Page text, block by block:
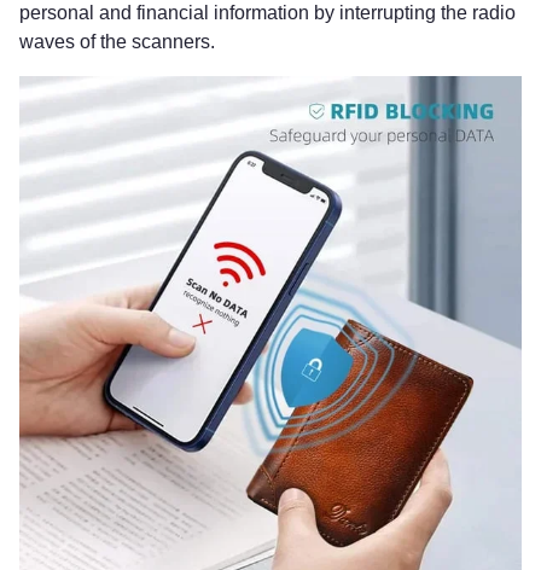
personal and financial information by interrupting the radio
waves of the scanners.